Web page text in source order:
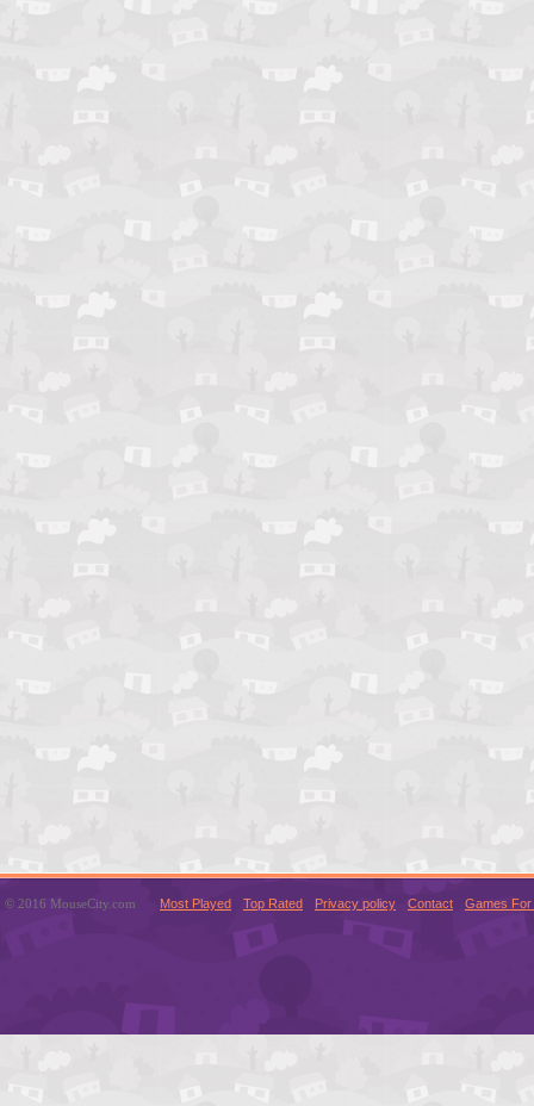
© 2016 MouseCity.com Most Played Top Rated Privacy policy Contact Games For